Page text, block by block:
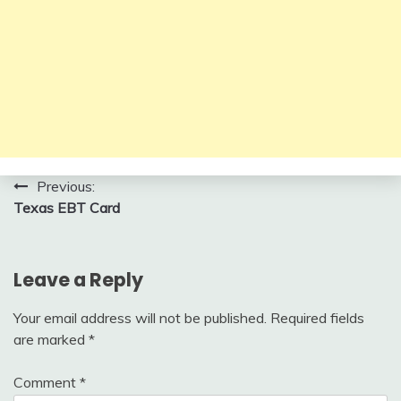
Post
navigation
Previous:
Texas EBT Card
Leave a Reply
Your email address will not be published. Required fields
are marked *
Comment *